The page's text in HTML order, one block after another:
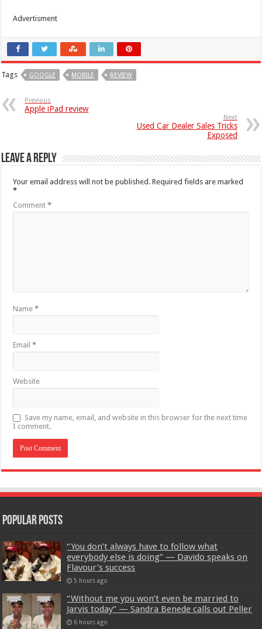
Advertisment
Tags GOOGLE MOBILE REVIEW
Previous
Apple iPad review
Next
Used Car Dealer Sales Tricks
Exposed
Leave a Reply
Your email address will not be published. Required fields are marked
*
Comment*
Name*
Email*
Website
Save my name, email, and website in this browser for the next time
I comment.
Popular Posts
“You don’t always have to follow what
everybody else is doing” — Davido speaks on
Flavour’s success
5 hours ago
“Without me you won’t even be married to
Jarvis today” — Sandra Benede calls out Peller
6 hours ago